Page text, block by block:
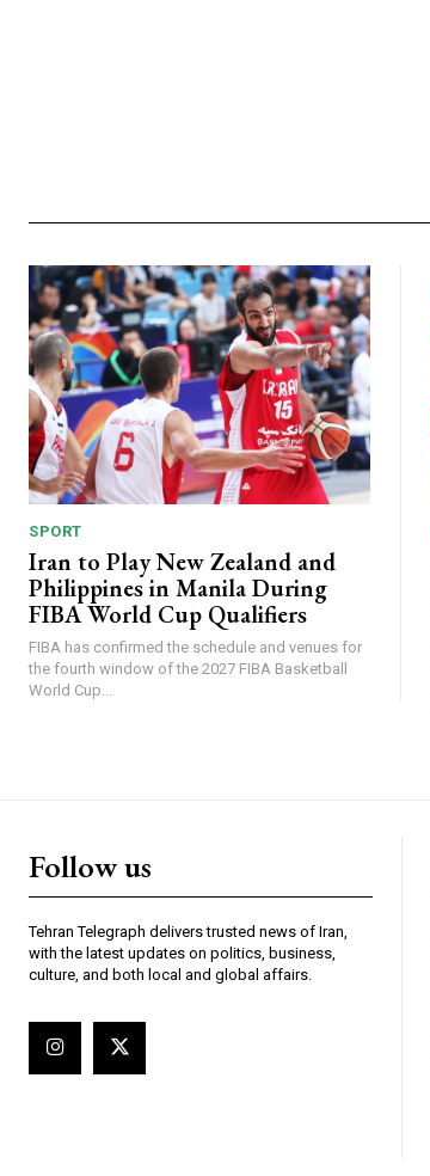
SPORT
Iran to Play New Zealand and
Philippines in Manila During
FIBA World Cup Qualifiers
FIBA has confirmed the schedule and venues for
the fourth window of the 2027 FIBA Basketball
World Cup...
Follow us
Tehran Telegraph delivers trusted news of Iran,
with the latest updates on politics, business,
culture, and both local and global affairs.